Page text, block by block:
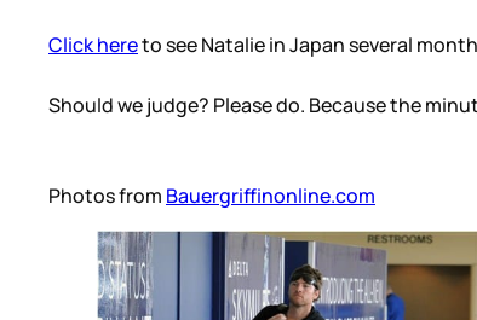
Click hereto see Natalie in Japan several
Should we judge? Please do. Because the
Photos from Bauergriffinonline.com